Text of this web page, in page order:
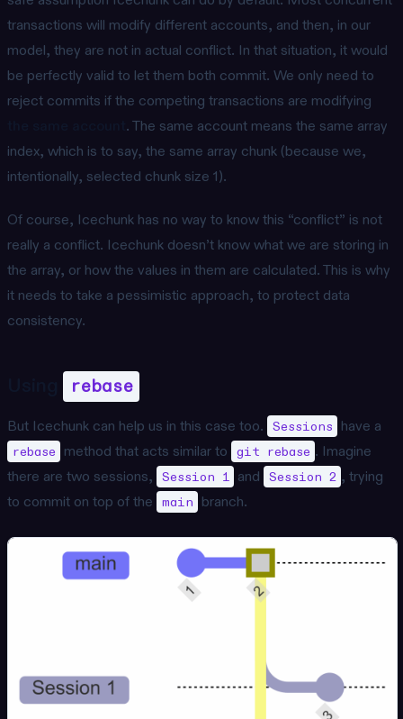
transactions will modify different accounts, and then, in our
model, they are not in actual conflict. In that situation, it would
be perfectly valid to let them both commit. We only need to
reject commits if the competing transactions are modifying
. The same account means the same array
index, which is to say, the same array chunk (because we,
intentionally, selected chunk size 1).
Of course, Icechunk has no way to know this “conflict” is not
really a conflict. Icechunk doesn’t know what we are storing in
the array, or how the values in them are calculated. This is why
it needs to take a pessimistic approach, to protect data
consistency.
rebase
But Icechunk can help us in this case too. Sessions have a
rebase method that acts similar to git rebase . Imagine
there are two sessions, Session 1 and Session 2 , trying
to commit on top of the main branch.